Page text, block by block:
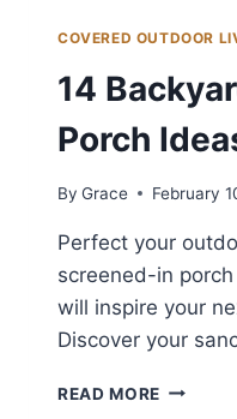
COVERED OUTDOOR
14
Porch
By Grace February
Perfect your
screened-in
will inspire your
Discover your
READ MORE 14